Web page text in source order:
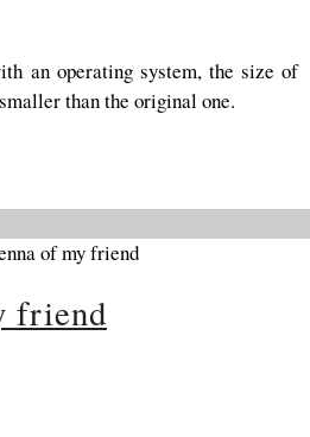
an operating system, the size of
than the original one.
friend